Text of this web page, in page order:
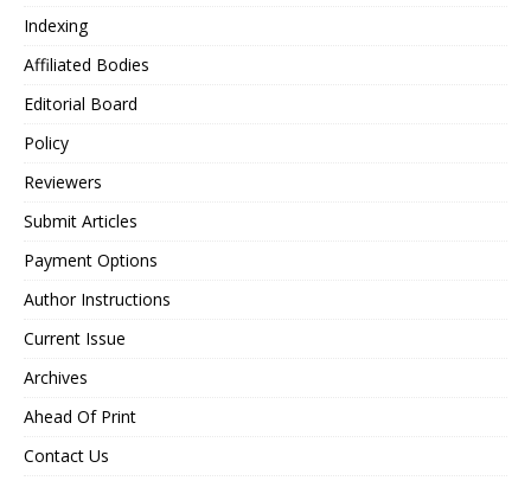
Indexing
Affiliated Bodies
Editorial Board
Policy
Reviewers
Submit Articles
Payment Options
Author Instructions
Current Issue
Archives
Ahead Of Print
Contact Us